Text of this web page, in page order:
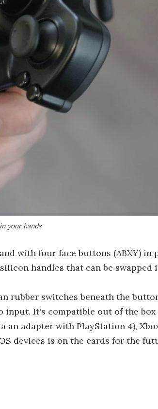
your hands
with four face buttons (ABXY) in
handles that can be swapped
rubber switches beneath the
input. It's compatible out of the
an adapter with PlayStation 4),
devices is on the cards for the